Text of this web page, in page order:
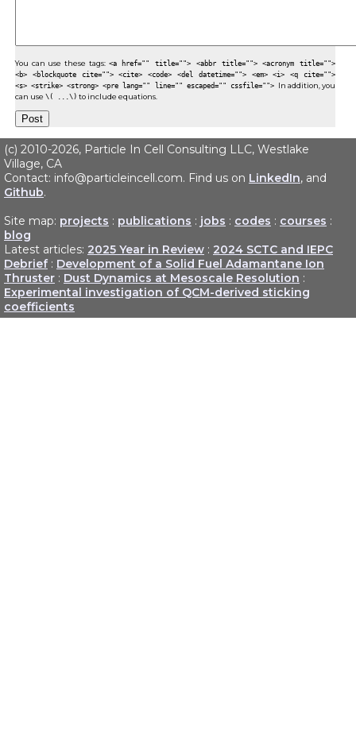
You can use these tags: <a href="" title=""> <abbr title=""> <acronym title="">
<b> <blockquote cite=""> <cite> <code> <del datetime=""> <em> <i> <q cite="">
<s> <strike> <strong> <pre lang="" line="" escaped="" cssfile=""> In addition, you
can use \( ...\) to include equations.
(c) 2010-2026, Particle In Cell Consulting LLC, Westlake
Village, CA
Contact: info@particleincell.com. Find us on LinkedIn, and
Github.
Site map: projects : publications : jobs : codes : courses :
blog
Latest articles: 2025 Year in Review : 2024 SCTC and IEPC
Debrief : Development of a Solid Fuel Adamantane Ion
Thruster : Dust Dynamics at Mesoscale Resolution :
Experimental investigation of QCM-derived sticking
coefficients